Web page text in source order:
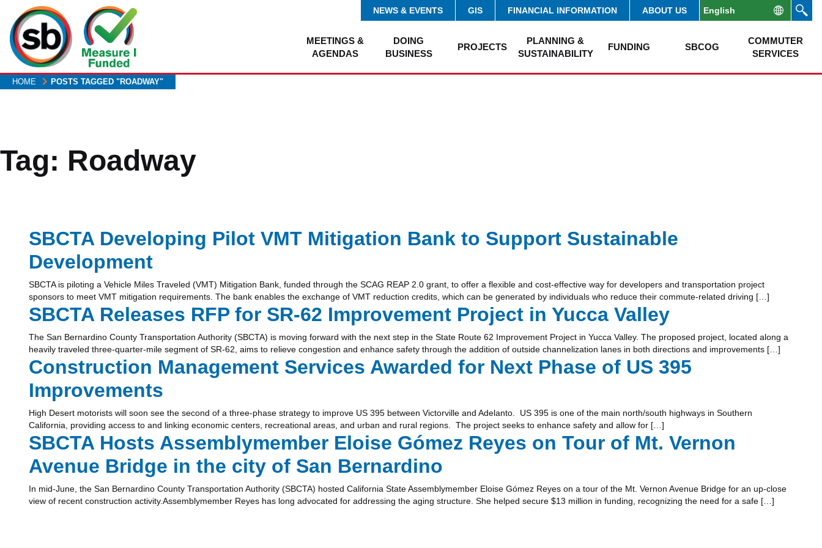
main
content
NEWS & EVENTS GIS FINANCIAL INFORMATION ABOUT US
MEETINGS &
AGENDAS
DOING
BUSINESS
PROJECTS
PLANNING &
SUSTAINABILITY
FUNDING SBCOG
COMMUTER
SERVICES
HOME POSTS TAGGED "ROADWAY"
Tag: Roadway
SBCTA Developing Pilot VMT Mitigation Bank to Support Sustainable
Development
SBCTA is piloting a Vehicle Miles Traveled (VMT) Mitigation Bank, funded through the SCAG REAP 2.0 grant, to offer a flexible and cost-effective way for developers and transportation project
sponsors to meet VMT mitigation requirements. The bank enables the exchange of VMT reduction credits, which can be generated by individuals who reduce their commute-related driving […]
SBCTA Releases RFP for SR-62 Improvement Project in Yucca Valley
The San Bernardino County Transportation Authority (SBCTA) is moving forward with the next step in the State Route 62 Improvement Project in Yucca Valley. The proposed project, located along a
heavily traveled three-quarter-mile segment of SR-62, aims to relieve congestion and enhance safety through the addition of outside channelization lanes in both directions and improvements […]
Construction Management Services Awarded for Next Phase of US 395
Improvements
High Desert motorists will soon see the second of a three-phase strategy to improve US 395 between Victorville and Adelanto. US 395 is one of the main north/south highways in Southern
California, providing access to and linking economic centers, recreational areas, and urban and rural regions. The project seeks to enhance safety and allow for […]
SBCTA Hosts Assemblymember Eloise Gómez Reyes on Tour of Mt. Vernon
Avenue Bridge in the city of San Bernardino
In mid-June, the San Bernardino County Transportation Authority (SBCTA) hosted California State Assemblymember Eloise Gómez Reyes on a tour of the Mt. Vernon Avenue Bridge for an up-close
view of recent construction activity.Assemblymember Reyes has long advocated for addressing the aging structure. She helped secure $13 million in funding, recognizing the need for a safe […]